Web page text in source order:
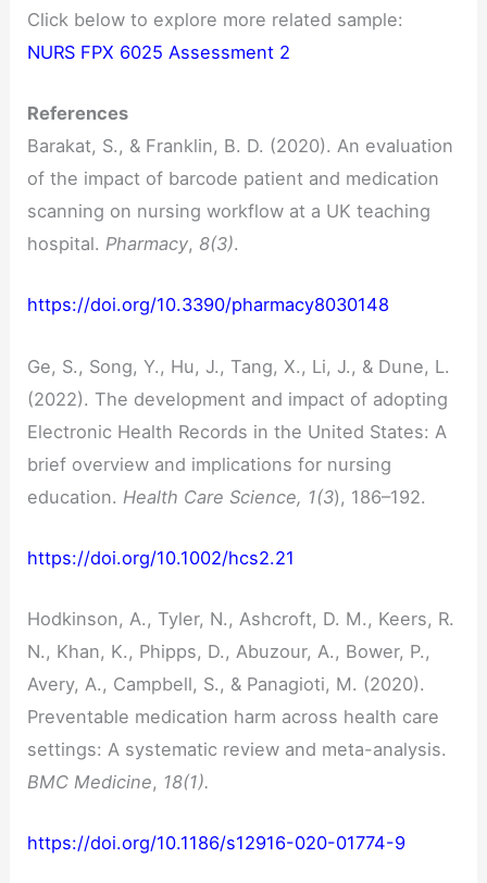
Click below to explore more related sample:
NURS FPX 6025 Assessment 2
References
Barakat, S., & Franklin, B. D. (2020). An evaluation
of the impact of barcode patient and medication
scanning on nursing workflow at a UK teaching
hospital.Pharmacy, 8(3).
https://doi.org/10.3390/pharmacy8030148
Ge, S., Song, Y., Hu, J., Tang, X., Li, J., & Dune, L.
(2022). The development and impact of adopting
Electronic Health Records in the United States: A
brief overview and implications for nursing
education. Health Care Science, 1(3), 186–192.
https://doi.org/10.1002/hcs2.21
Hodkinson, A., Tyler, N., Ashcroft, D. M., Keers, R.
N., Khan, K., Phipps, D., Abuzour, A., Bower, P.,
Avery, A., Campbell, S., & Panagioti, M. (2020).
Preventable medication harm across health care
settings: A systematic review and meta-analysis.
BMC Medicine, 18(1).
https://doi.org/10.1186/s12916-020-01774-9